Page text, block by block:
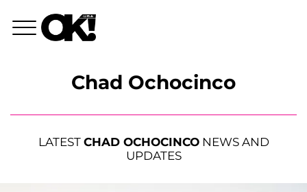
Chad Ochocinco
LATEST CHAD OCHOCINCONEWS AND
UPDATES